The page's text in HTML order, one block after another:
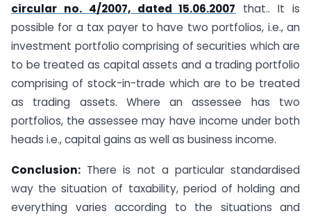
circular no. 4/2007, dated 15.06.2007 that.. It is
possible for a tax payer to have two portfolios, i.e., an
investment portfolio comprising of securities which are
to be treated as capital assets and a trading portfolio
comprising of stock-in-trade which are to be treated
as trading assets. Where an assessee has two
portfolios, the assessee may have income under both
heads i.e., capital gains as well as business income.
Conclusion: There is not a particular standardised
way the situation of taxability, period of holding and
everything varies according to the situations and